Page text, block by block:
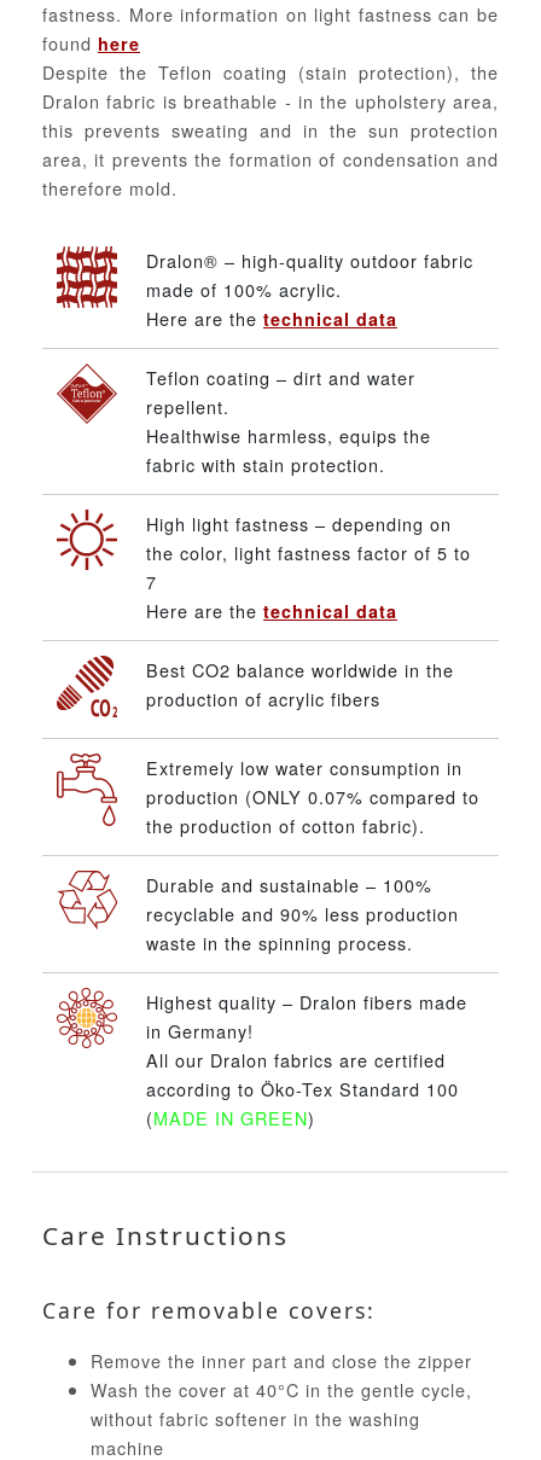
fastness. More information on light fastness can be
found here
Despite the Teflon coating (stain protection), the
Dralon fabric is breathable - in the upholstery area,
this prevents sweating and in the sun protection
area, it prevents the formation of condensation and
therefore mold.
Dralon® – high-quality outdoor fabric
made of 100% acrylic.
Here are the technical data
Teflon coating – dirt and water
repellent.
Healthwise harmless, equips the
fabric with stain protection.
High light fastness – depending on
the color, light fastness factor of 5 to
7
Here are the technical data
Best CO2 balance worldwide in the
production of acrylic fibers
Extremely low water consumption in
production (ONLY 0.07% compared to
the production of cotton fabric).
Durable and sustainable – 100%
recyclable and 90% less production
waste in the spinning process.
Highest quality – Dralon fibers made
in Germany!
All our Dralon fabrics are certified
according to Öko-Tex Standard 100
(MADE IN GREEN)
Care Instructions
Care for removable covers:
Remove the inner part and close the zipper
Wash the cover at 40°C in the gentle cycle,
without fabric softener in the washing
machine